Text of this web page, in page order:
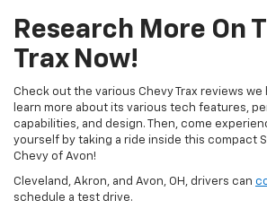
Research More On
Trax Now!
Check out the various Chevy Trax reviews we
learn more about its various tech features,
capabilities, and design. Then, come
yourself by taking a ride inside this compact
Chevy of Avon!
Cleveland, Akron, and Avon, OH, drivers can
schedule a test drive.